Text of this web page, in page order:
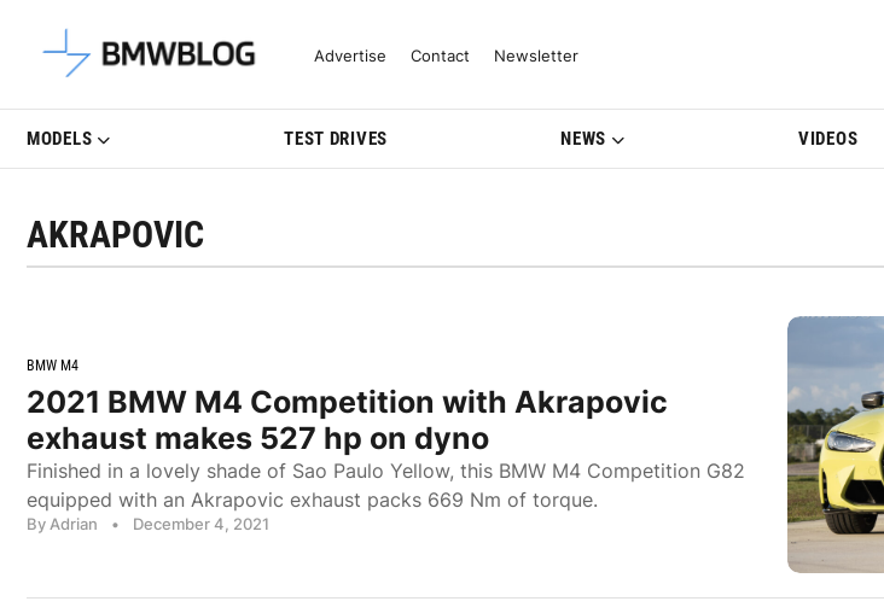
Latest BMW News, Reviews & Model Updates | BMWBLOG
Advertise Contact Newsletter
MODELS TEST DRIVES NEWS VIDEOS
AKRAPOVIC
BMW M4
2021 BMW M4 Competition with Akrapovic
exhaust makes 527 hp on dyno
Finished in a lovely shade of Sao Paulo Yellow, this BMW M4 Competition G82
equipped with an Akrapovic exhaust packs 669 Nm of torque.
By Adrian • December 4, 2021